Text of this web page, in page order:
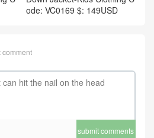
ode: VC0169 $: 149USD
comment
submit comments